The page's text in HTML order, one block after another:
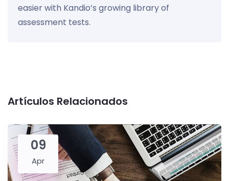
easier with Kandio’s growing library of
assessment tests.
Artículos Relacionados
09
Apr